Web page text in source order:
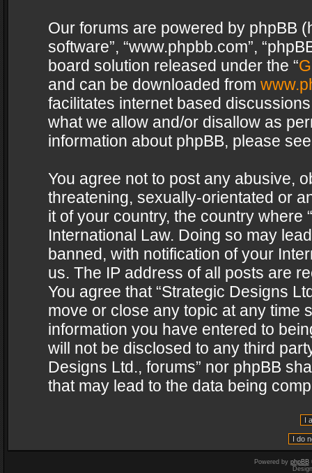
Our forums are powered by phpBB
software”, “www.phpbb.com”,
board solution released under the “
and can be downloaded from
facilitates internet based
what we allow and/or disallow as
information about phpBB, please
You agree not to post any abusive,
threatening, sexually-orientated or
it of your country, the country where
International Law. Doing so may
banned, with notification of your
us. The IP address of all posts are
You agree that “Strategic Designs
move or close any topic at any time
information you have entered to
will not be disclosed to any third
Designs Ltd., forums” nor phpBB
that may lead to the data being
Powered by phpBB